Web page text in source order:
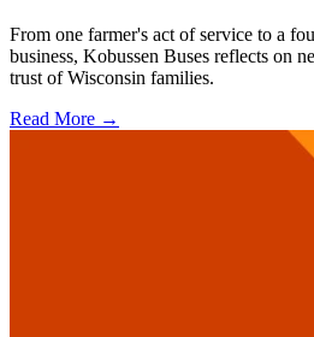
From one farmer's act of service to a
business, Kobussen Buses reflects on
trust of Wisconsin families.
Read More →